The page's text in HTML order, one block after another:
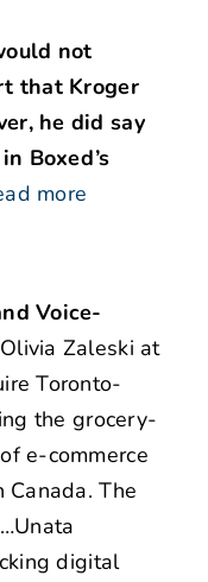
not
that Kroger
he did say
Boxed’s
more
Voice-
Zaleski at
Toronto-
the grocery-
e-commerce
The
digital